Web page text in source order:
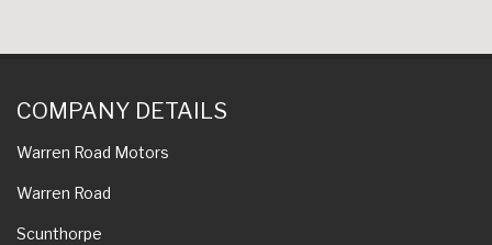
COMPANY DETAILS
Warren Road Motors
Warren Road
Scunthorpe